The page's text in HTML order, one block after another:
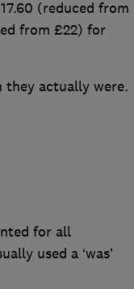
(reduced from
from £22) for
they actually were.
for all
used a ‘was’